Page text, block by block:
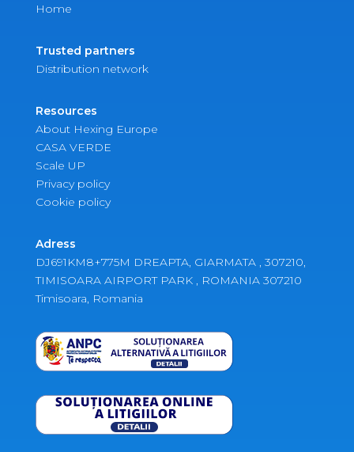
Home
Trusted partners
Distribution network
Resources
About Hexing Europe
CASA VERDE
Scale UP
Privacy policy
Cookie policy
Adress
DJ691KM8+775M DREAPTA, GIARMATA , 307210,
TIMISOARA AIRPORT PARK , ROMANIA 307210
Timisoara, Romania